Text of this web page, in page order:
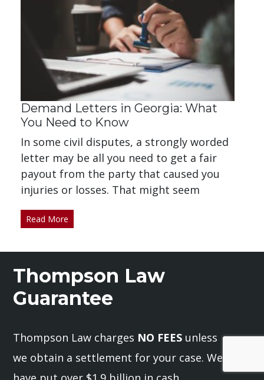
Demand Letters in Georgia: What
You Need to Know
In some civil disputes, a strongly worded
letter may be all you need to get a fair
payout from the party that caused you
injuries or losses. That might seem
Read More
Thompson Law
Guarantee
Thompson Law charges NO FEES unless
we obtain a settlement for your case. We